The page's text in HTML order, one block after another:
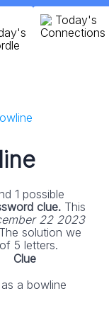
Today's
Connections
1 possible
clue. This
22 2023
solution we
5 letters.
Clue
a bowline